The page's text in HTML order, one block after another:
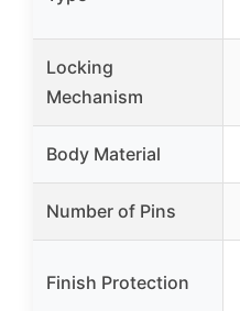
Locking
Mechanism
Body Material
Number of Pins
Finish Protection